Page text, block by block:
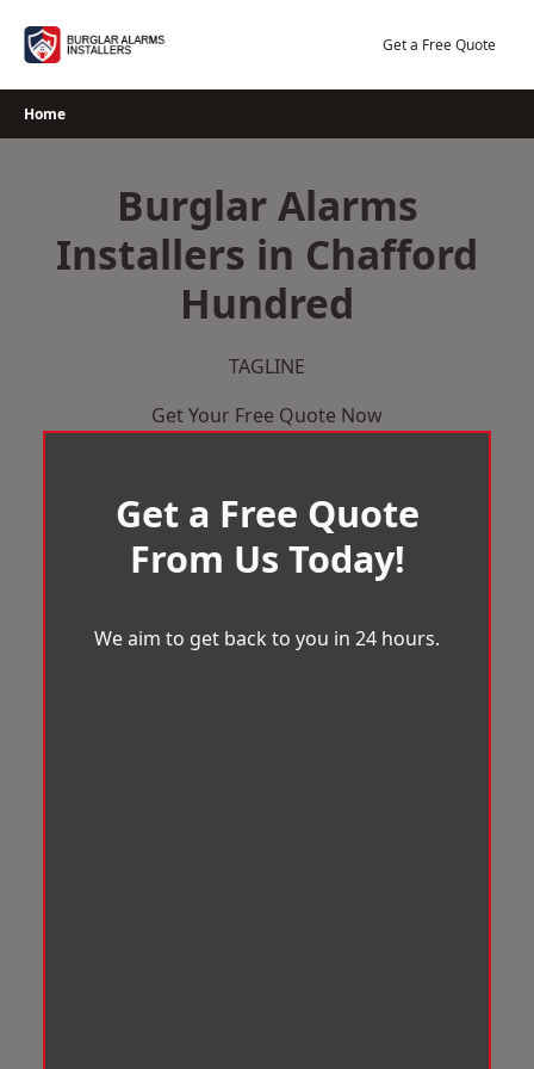
Get a Free Quote
Home
Burglar Alarms
Installers in Chafford
Hundred
TAGLINE
Get Your Free Quote Now
Get a Free Quote
From Us Today!
We aim to get back to you in 24 hours.